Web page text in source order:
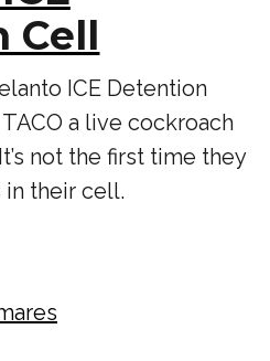
Cell
ICE Detention
a live cockroach
not the first time they
in their cell.